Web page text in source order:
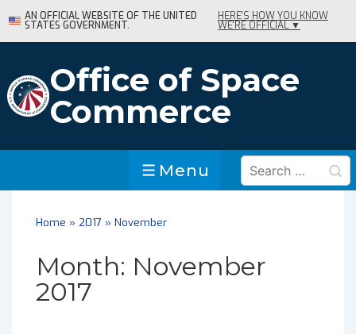
Skip
to
Content
AN OFFICIAL WEBSITE OF THE UNITED
STATES GOVERNMENT.
HERE'S HOW YOU KNOW
WE'RE OFFICIAL ▼
Office of Space
Commerce
Menu
Menu
Search
for:
Home » 2017 » November
Month: November
2017